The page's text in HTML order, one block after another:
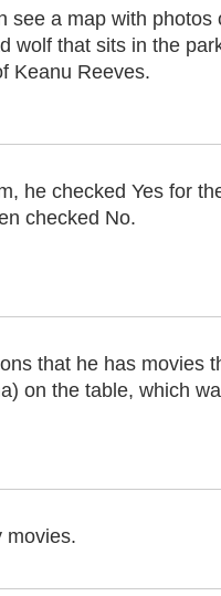
see a map with photos
wolf that sits in the
Keanu Reeves.
he checked Yes for
checked No.
that he has movies
on the table, which
movies.